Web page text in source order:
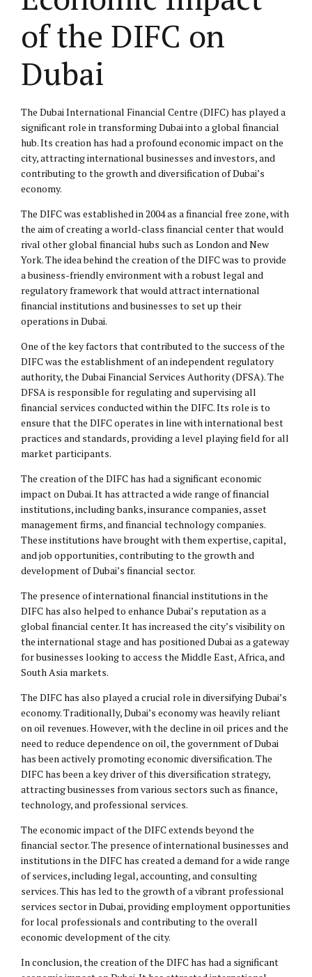
of the DIFC on
Dubai
The Dubai International Financial Centre (DIFC) has played a
significant role in transforming Dubai into a global financial
hub. Its creation has had a profound economic impact on the
city, attracting international businesses and investors, and
contributing to the growth and diversification of Dubai’s
economy.
The DIFC was established in 2004 as a financial free zone, with
the aim of creating a world-class financial center that would
rival other global financial hubs such as London and New
York. The idea behind the creation of the DIFC was to provide
a business-friendly environment with a robust legal and
regulatory framework that would attract international
financial institutions and businesses to set up their
operations in Dubai.
One of the key factors that contributed to the success of the
DIFC was the establishment of an independent regulatory
authority, the Dubai Financial Services Authority (DFSA). The
DFSA is responsible for regulating and supervising all
financial services conducted within the DIFC. Its role is to
ensure that the DIFC operates in line with international best
practices and standards, providing a level playing field for all
market participants.
The creation of the DIFC has had a significant economic
impact on Dubai. It has attracted a wide range of financial
institutions, including banks, insurance companies, asset
management firms, and financial technology companies.
These institutions have brought with them expertise, capital,
and job opportunities, contributing to the growth and
development of Dubai’s financial sector.
The presence of international financial institutions in the
DIFC has also helped to enhance Dubai’s reputation as a
global financial center. It has increased the city’s visibility on
the international stage and has positioned Dubai as a gateway
for businesses looking to access the Middle East, Africa, and
South Asia markets.
The DIFC has also played a crucial role in diversifying Dubai’s
economy. Traditionally, Dubai’s economy was heavily reliant
on oil revenues. However, with the decline in oil prices and the
need to reduce dependence on oil, the government of Dubai
has been actively promoting economic diversification. The
DIFC has been a key driver of this diversification strategy,
attracting businesses from various sectors such as finance,
technology, and professional services.
The economic impact of the DIFC extends beyond the
financial sector. The presence of international businesses and
institutions in the DIFC has created a demand for a wide range
of services, including legal, accounting, and consulting
services. This has led to the growth of a vibrant professional
services sector in Dubai, providing employment opportunities
for local professionals and contributing to the overall
economic development of the city.
In conclusion, the creation of the DIFC has had a significant